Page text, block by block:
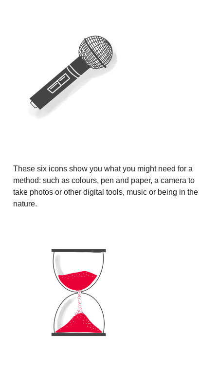
These six icons show you what you might need for a
method: such as colours, pen and paper, a camera to
take photos or other digital tools, music or being in the
nature.